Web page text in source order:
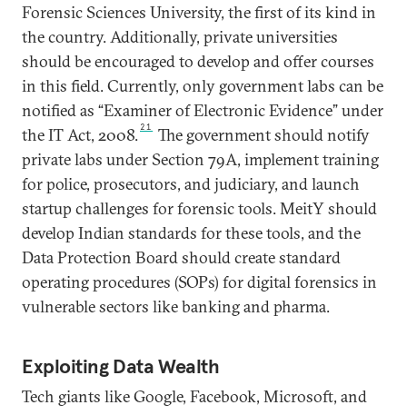
Forensic Sciences University, the first of its kind in
the country. Additionally, private universities
should be encouraged to develop and offer courses
in this field. Currently, only government labs can be
notified as “Examiner of Electronic Evidence” under
the IT Act, 2008. 21
The government should notify
private labs under Section 79A, implement training
for police, prosecutors, and judiciary, and launch
startup challenges for forensic tools. MeitY should
develop Indian standards for these tools, and the
Data Protection Board should create standard
operating procedures (SOPs) for digital forensics in
vulnerable sectors like banking and pharma.
Exploiting Data Wealth
Tech giants like Google, Facebook, Microsoft, and